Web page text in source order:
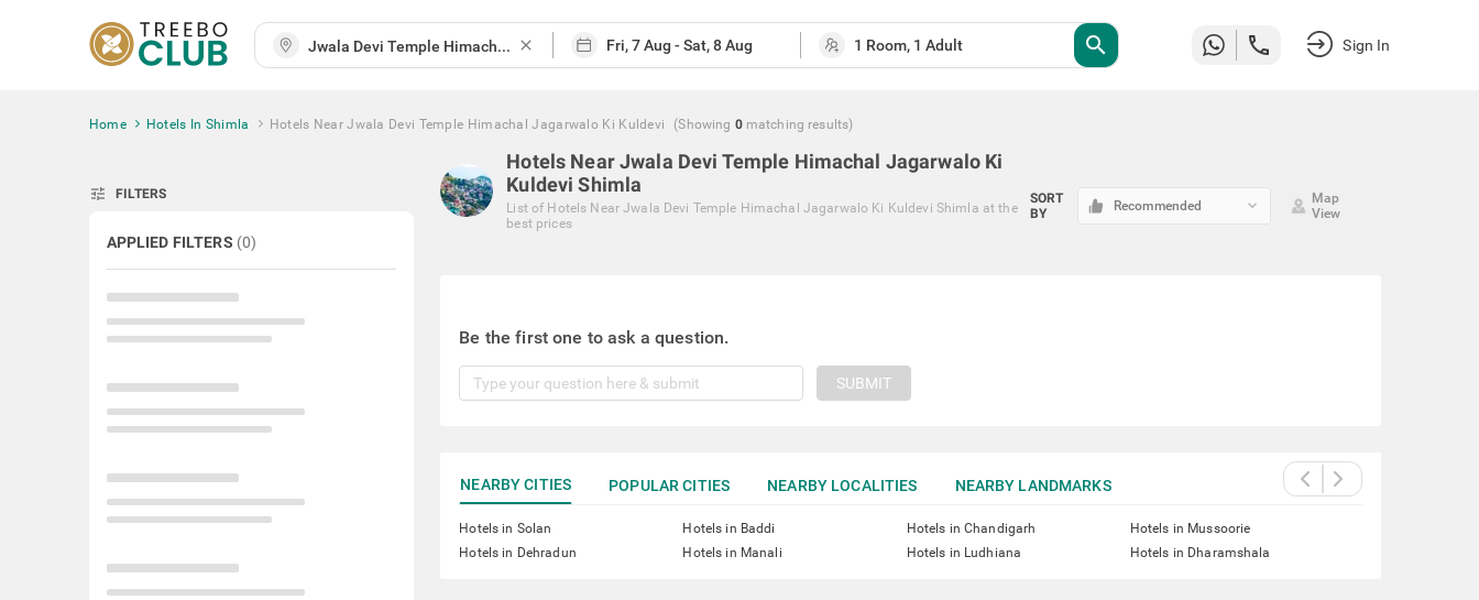
close search Sign In
Home Hotels In Shimla Hotels Near Jwala Devi Temple Himachal Jagarwalo Ki Kuldevi (Showing 0 matching results)
tune FILTERS
APPLIED FILTERS (0)
Hotels Near Jwala Devi Temple Himachal Jagarwalo Ki
Kuldevi Shimla
List of Hotels Near Jwala Devi Temple Himachal Jagarwalo Ki Kuldevi Shimla at the
best prices
SORT
BY
Recommended keyboard_arrow_down
Map
View
Be the first one to ask a question.
SUBMIT
NEARBY CITIES POPULAR CITIES NEARBY LOCALITIES NEARBY LANDMARKS
Hotels in Solan Hotels in Baddi Hotels in Chandigarh
Hotels in Mussoorie
Hotels in Dehradun
Hotels in Manali Hotels in Ludhiana Hotels in Dharamshala